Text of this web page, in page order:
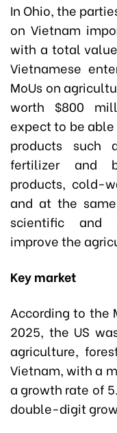
In Ohio, the
on Vietnam
with a total
Vietnamese
MoUs on
worth $800
expect to be able
products such
fertilizer and
products, cold-
and at the
scientific and
improve the
Key market
According to the
2025, the US
agriculture,
Vietnam, with a
a growth rate of
double-digit